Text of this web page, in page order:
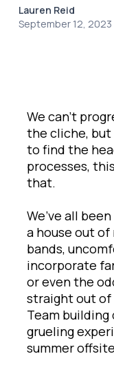
Our Work
Lauren Reid
September 12, 2023
We can’t
the cliche, but
to find the
processes,
that.
We’ve all
a house out
bands,
incorporate
or even the
straight out of
Team building
grueling
summer